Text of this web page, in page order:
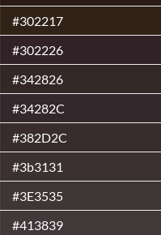
#302217
#302226
#342826
#34282C
#382D2C
#3b3131
#3E3535
#413839